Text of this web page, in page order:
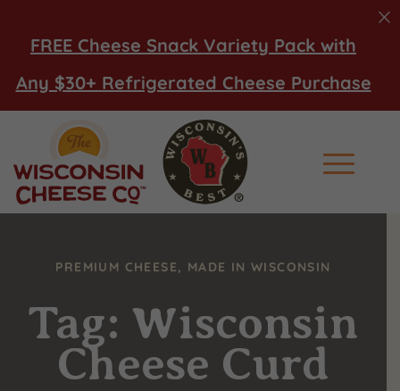
FREE Cheese Snack Variety Pack with
Any $30+ Refrigerated Cheese Purchase
Main
PREMIUM CHEESE, MADE IN WISCONSIN
Tag: Wisconsin
Cheese Curd